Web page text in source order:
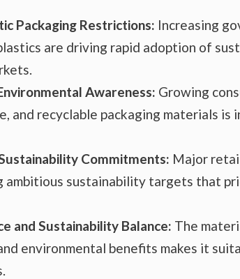
Packaging Restrictions: Increasing
are driving rapid adoption of
Awareness: Growing
and recyclable packaging materials is
Commitments: Major
ambitious sustainability targets that
and Sustainability Balance: The
environmental benefits makes it